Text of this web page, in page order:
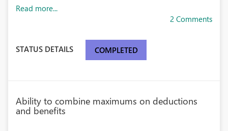
Read more...
2 Comments
STATUS DETAILS COMPLETED
Ability to combine maximums on deductions
and benefits